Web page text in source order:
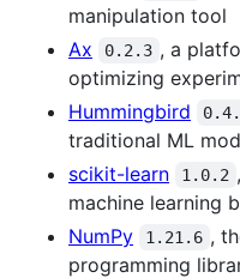
manipulation tool
Ax
0.2.3 , a
optimizing
Hummingbird
traditional ML
scikit-learn
1.0.2
machine learning
NumPy
1.21.6 ,
programming